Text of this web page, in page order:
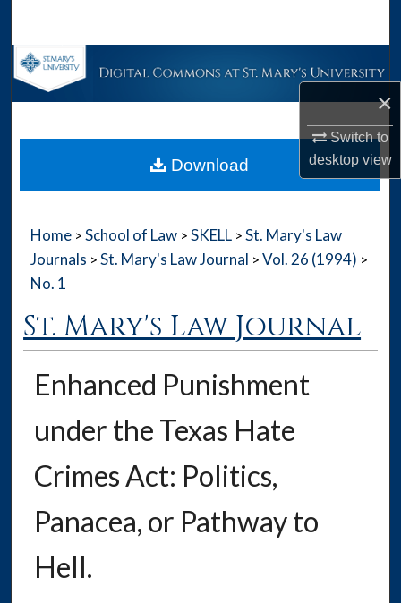
×
Switch to
desktopview
Browse Collections
About
Home > School of Law > SKELL > St. Mary's Law
Journals > St. Mary's Law Journal > Vol. 26 (1994) >
No. 1
St. Mary's Law Journal
Enhanced Punishment
under the Texas Hate
Crimes Act: Politics,
Panacea, or Pathway to
Hell.
Download